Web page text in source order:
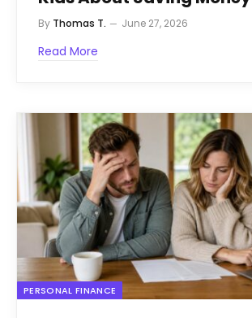
By Thomas T. June 27, 2026
Read More
PERSONAL FINANCE